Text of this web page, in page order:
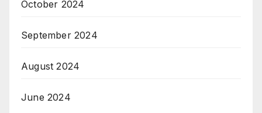
October 2024
September 2024
August 2024
June 2024